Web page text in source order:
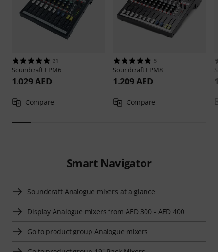
21
Soundcraft EPM6
1.029 AED
Compare
5
Soundcraft EPM8
1.209 AED
Compare
Smart Navigator
Soundcraft Analogue mixers at a glance
Display Analogue mixers from AED 300 - AED 400
Go to product group Analogue mixers